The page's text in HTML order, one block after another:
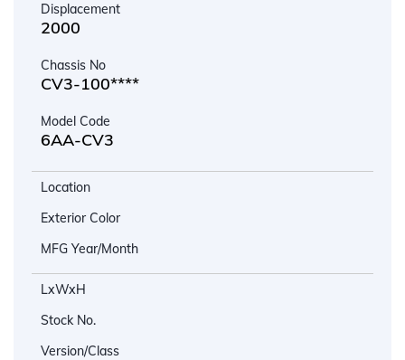
Displacement
2000
Chassis No
CV3-100****
Model Code
6AA-CV3
Location
Exterior Color
MFG Year/Month
LxWxH
Stock No.
Version/Class